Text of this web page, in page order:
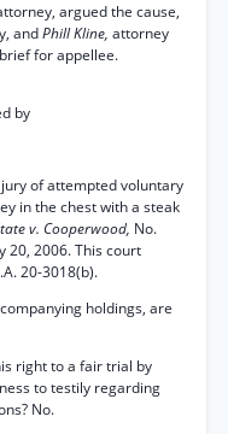
argued the cause,
andPhill Kline, attorney
for appellee.
by
of attempted voluntary
in the chest with a steak
v. Cooperwood, No.
20, 2006. This court
20-3018(b).
holdings, are
right to a fair trial by
to testily regarding
No.